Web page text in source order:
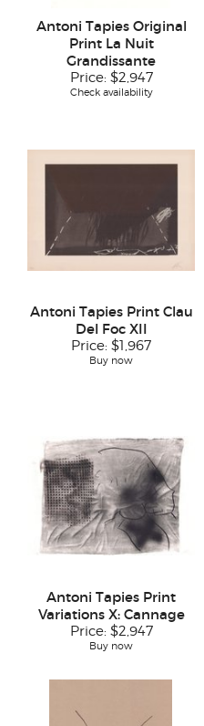
Antoni Tapies Original
Print La Nuit
Grandissante
Price: $2,947
Check availability
Antoni Tapies Print Clau
Del Foc XII
Price: $1,967
Buy now
Antoni Tapies Print
Variations X: Cannage
Price: $2,947
Buy now